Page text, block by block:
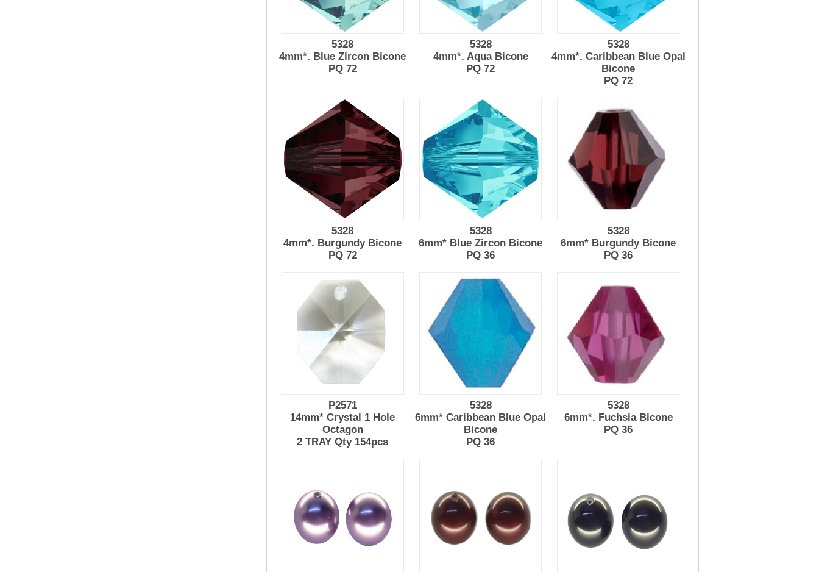
5328
4mm*. Blue Zircon Bicone
PQ 72
5328
4mm*. Aqua Bicone
PQ 72
5328
4mm*. Caribbean Blue Opal
Bicone
PQ 72
5328
4mm*. Burgundy Bicone
PQ 72
5328
6mm* Blue Zircon Bicone
PQ 36
5328
6mm* Burgundy Bicone
PQ 36
P2571
14mm* Crystal 1 Hole
Octagon
2 TRAY Qty 154pcs
5328
6mm* Caribbean Blue Opal
Bicone
PQ 36
5328
6mm*. Fuchsia Bicone
PQ 36